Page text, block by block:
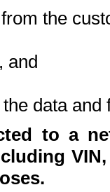
the
and
data and
to a